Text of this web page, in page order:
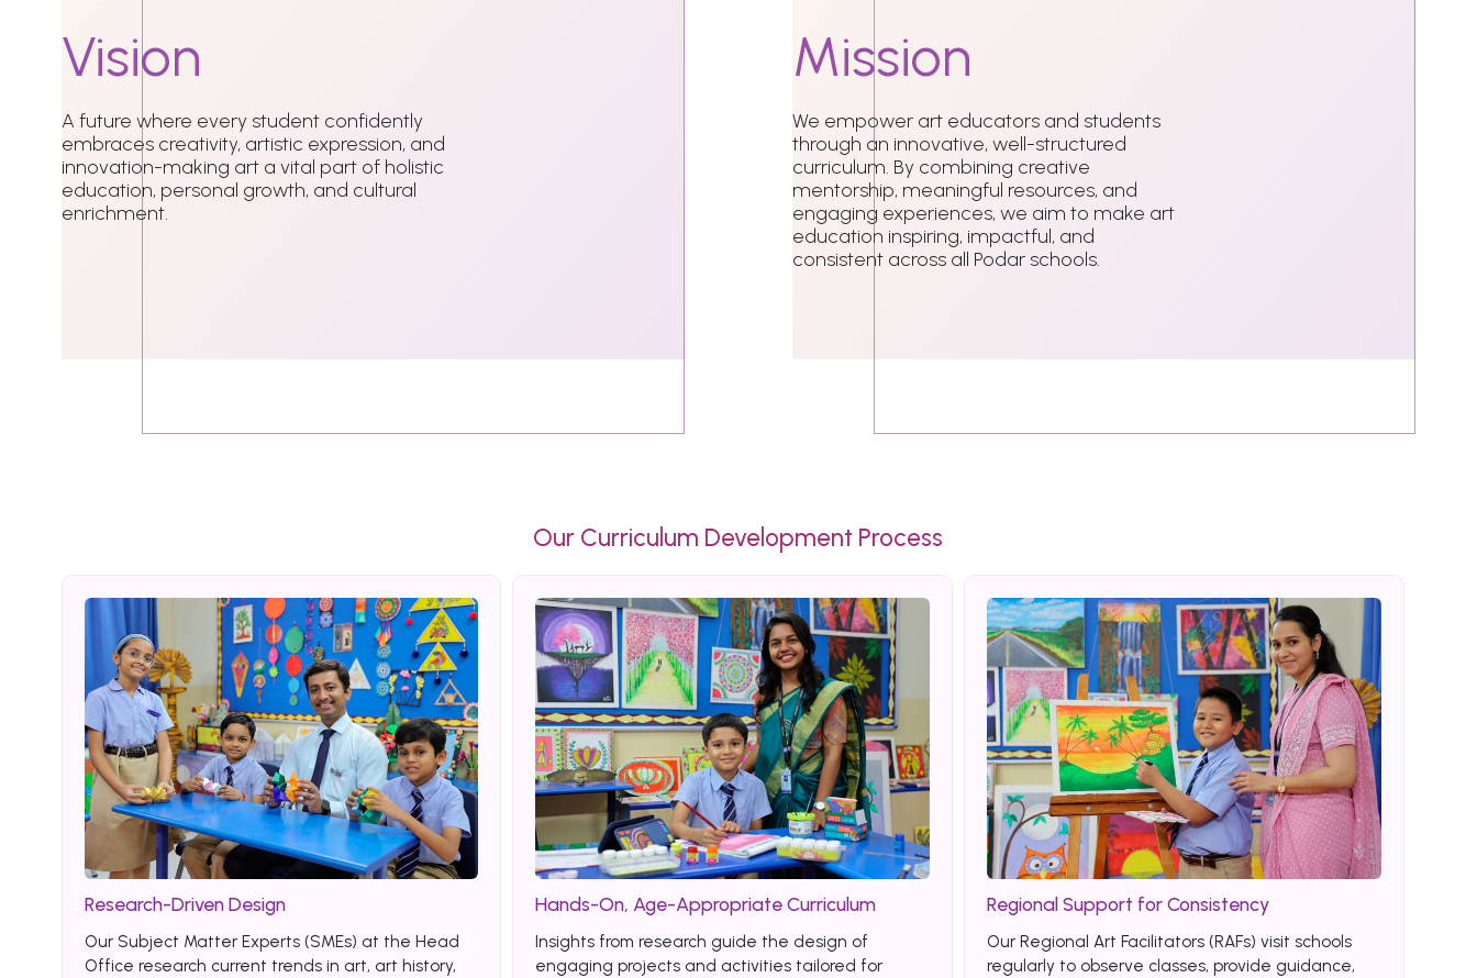
Vision
A future where every student confidently
embraces creativity, artistic expression, and
innovation-making art a vital part of holistic
education, personal growth, and cultural
enrichment.
Mission
We empower art educators and students
through an innovative, well-structured
curriculum. By combining creative
mentorship, meaningful resources, and
engaging experiences, we aim to make art
education inspiring, impactful, and
consistent across all Podar schools.
Our Curriculum Development Process
Research-Driven Design
Our Subject Matter Experts (SMEs) at the Head
Office research current trends in art, art history,
Hands-On, Age-Appropriate Curriculum
Insights from research guide the design of
engaging projects and activities tailored for
Regional Support for Consistency
Our Regional Art Facilitators (RAFs) visit schools
regularly to observe classes, provide guidance,